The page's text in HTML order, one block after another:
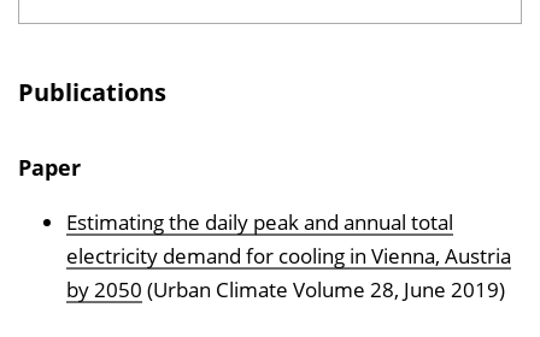
Publications
Paper
Estimating the daily peak and annual total
electricity demand for cooling in Vienna, Austria
by 2050 (Urban Climate Volume 28, June 2019)